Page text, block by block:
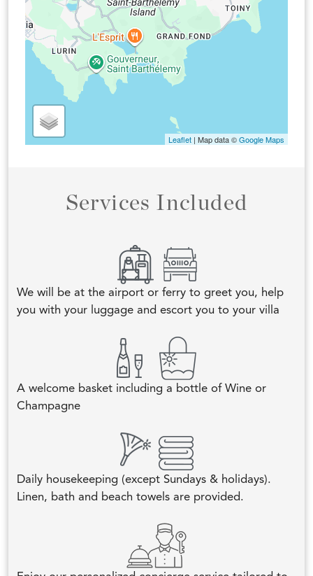
Leaflet | Map data ©Google Maps
Services Included
We will be at the airport or ferry to greet you, help
you with your luggage and escort you to your villa
A welcome basket including a bottle of Wine or
Champagne
Daily housekeeping (except Sundays & holidays).
Linen, bath and beach towels are provided.